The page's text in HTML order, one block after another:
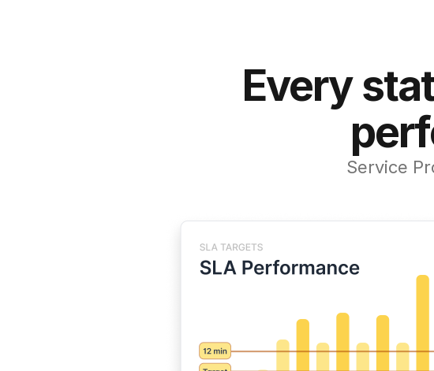
Every
Service